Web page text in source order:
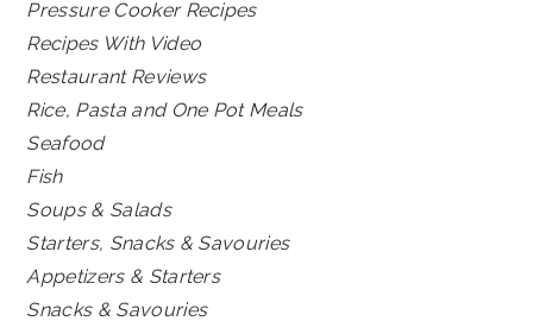
Pressure Cooker Recipes
Recipes With Video
Restaurant Reviews
Rice, Pasta and One Pot Meals
Seafood
Fish
Soups & Salads
Starters, Snacks & Savouries
Appetizers & Starters
Snacks & Savouries